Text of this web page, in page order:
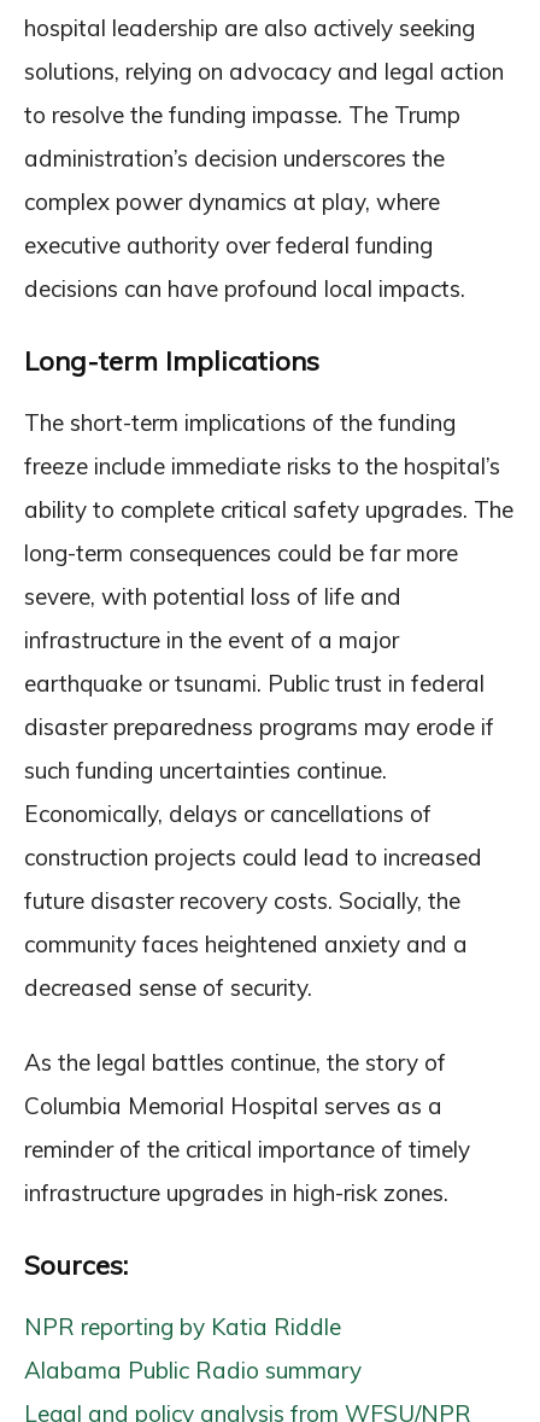
hospital leadership are also actively seeking
solutions, relying on advocacy and legal action
to resolve the funding impasse. The Trump
administration’s decision underscores the
complex power dynamics at play, where
executive authority over federal funding
decisions can have profound local impacts.
Long-term Implications
The short-term implications of the funding
freeze include immediate risks to the hospital’s
ability to complete critical safety upgrades. The
long-term consequences could be far more
severe, with potential loss of life and
infrastructure in the event of a major
earthquake or tsunami. Public trust in federal
disaster preparedness programs may erode if
such funding uncertainties continue.
Economically, delays or cancellations of
construction projects could lead to increased
future disaster recovery costs. Socially, the
community faces heightened anxiety and a
decreased sense of security.
As the legal battles continue, the story of
Columbia Memorial Hospital serves as a
reminder of the critical importance of timely
infrastructure upgrades in high-risk zones.
Sources:
NPR reporting by Katia Riddle
Alabama Public Radio summary
Legal and policy analysis from WFSU/NPR